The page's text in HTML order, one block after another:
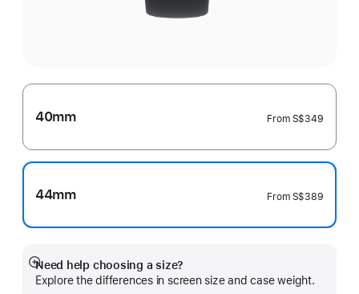
40mm From S$349
44mm From S$389
Need help choosing a size?
Explore the differences in screen size and case weight.
Show
more